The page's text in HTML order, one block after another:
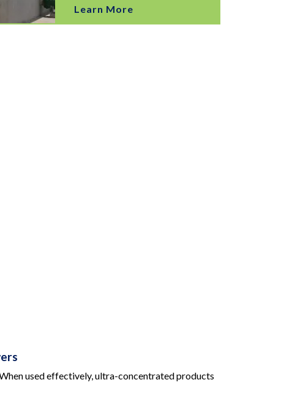
Learn More
used effectively, ultra-concentrated products